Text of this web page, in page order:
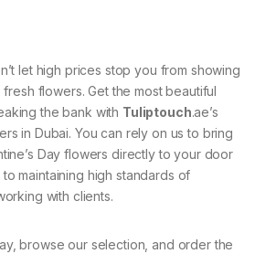
let high prices stop you from showing
flowers. Get the most beautiful
the bank with Tuliptouch.ae’s
in Dubai. You can rely on us to bring
Day flowers directly to your door
maintaining high standards of
with clients.
browse our selection, and order the